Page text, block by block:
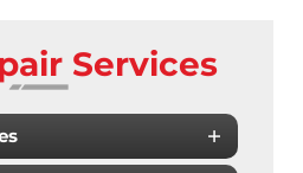
Services